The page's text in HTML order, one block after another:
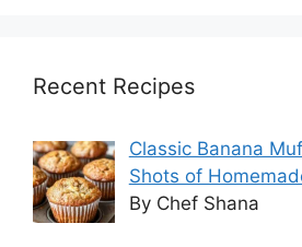
Recent Recipes
Classic Banana
Shots of
By Chef Shana